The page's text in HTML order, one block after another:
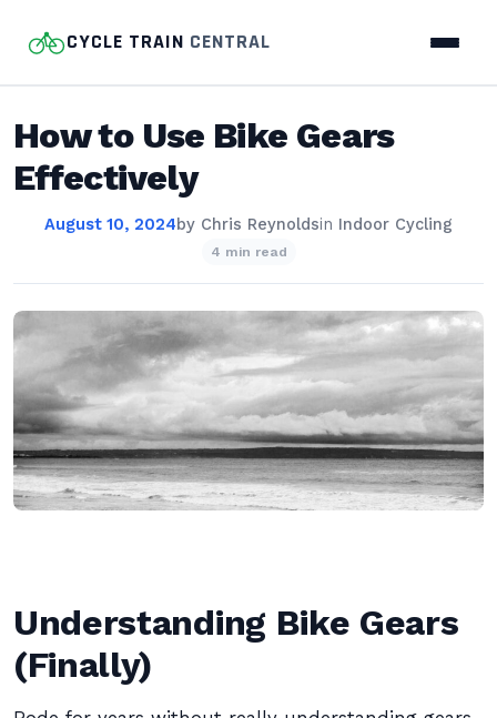
CYCLE TRAIN CENTRAL
How to Use Bike Gears
Effectively
August 10, 2024by Chris Reynoldsin Indoor Cycling
4 min read
Understanding Bike Gears
(Finally)